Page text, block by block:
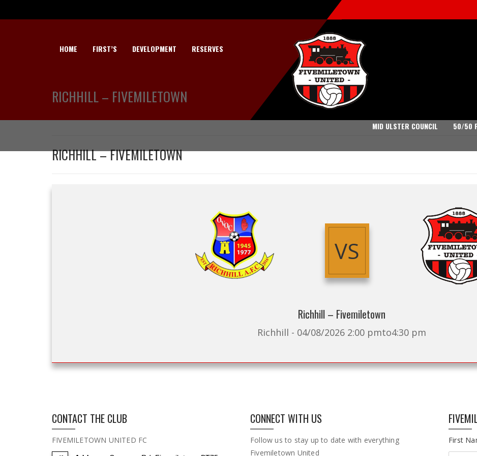
HOME FIRST’S DEVELOPMENT RESERVES
MID ULSTER COUNCIL 50/50
RICHHILL – FIVEMILETOWN
RICHHILL – FIVEMILETOWN
VS
Richhill – Fivemiletown
Richhill - 04/08/2026 2:00 pmto4:30 pm
CONTACT THE CLUB
FIVEMILETOWN UNITED FC
CONNECT WITH US
Follow us to stay up to date with everything
Fivemiletown United
First